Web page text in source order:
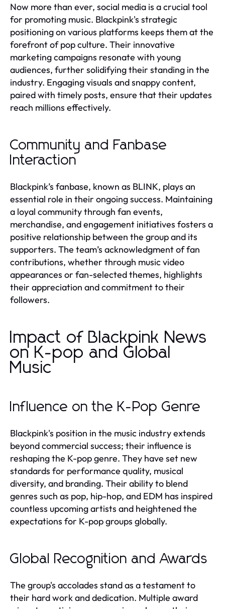
Now more than ever, social media is a crucial tool
for promoting music. Blackpink's strategic
positioning on various platforms keeps them at the
forefront of pop culture. Their innovative
marketing campaigns resonate with young
audiences, further solidifying their standing in the
industry. Engaging visuals and snappy content,
paired with timely posts, ensure that their updates
reach millions effectively.
Community and Fanbase
Interaction
Blackpink’s fanbase, known as BLINK, plays an
essential role in their ongoing success. Maintaining
a loyal community through fan events,
merchandise, and engagement initiatives fosters a
positive relationship between the group and its
supporters. The team’s acknowledgment of fan
contributions, whether through music video
appearances or fan-selected themes, highlights
their appreciation and commitment to their
followers.
Impact of Blackpink News
on K-pop and Global
Music
Influence on the K-Pop Genre
Blackpink's position in the music industry extends
beyond commercial success; their influence is
reshaping the K-pop genre. They have set new
standards for performance quality, musical
diversity, and branding. Their ability to blend
genres such as pop, hip-hop, and EDM has inspired
countless upcoming artists and heightened the
expectations for K-pop groups globally.
Global Recognition and Awards
The group's accolades stand as a testament to
their hard work and dedication. Multiple award